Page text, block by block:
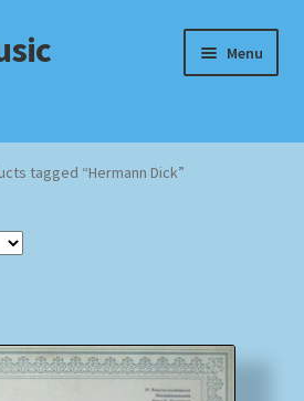
Menu
tagged “Hermann Dick”